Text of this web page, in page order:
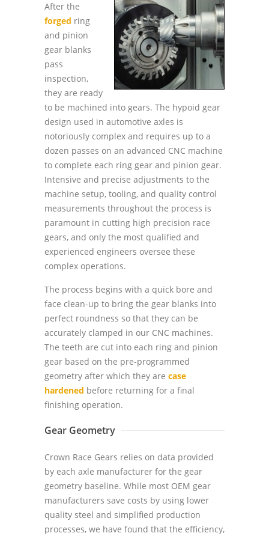
After the
forged ring
and pinion
gear blanks
pass
inspection,
they are ready
to be machined into gears. The hypoid gear
design used in automotive axles is
notoriously complex and requires up to a
dozen passes on an advanced CNC machine
to complete each ring gear and pinion gear.
Intensive and precise adjustments to the
machine setup, tooling, and quality control
measurements throughout the process is
paramount in cutting high precision race
gears, and only the most qualified and
experienced engineers oversee these
complex operations.
The process begins with a quick bore and
face clean-up to bring the gear blanks into
perfect roundness so that they can be
accurately clamped in our CNC machines.
The teeth are cut into each ring and pinion
gear based on the pre-programmed
geometry after which they are case
hardened before returning for a final
finishing operation.
Gear Geometry
Crown Race Gears relies on data provided
by each axle manufacturer for the gear
geometry baseline. While most OEM gear
manufacturers save costs by using lower
quality steel and simplified production
processes, we have found that the efficiency,